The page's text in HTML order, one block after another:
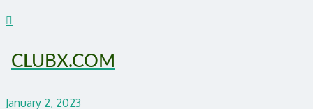
CLUBX.COM
January 2, 2023